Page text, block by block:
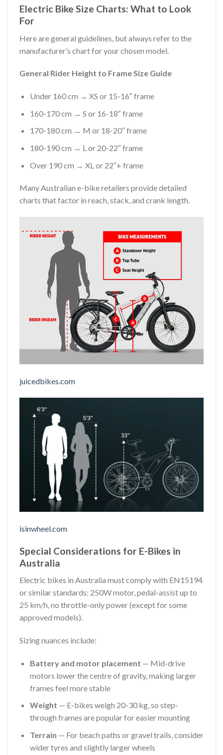
Electric Bike Size Charts: What to Look
For
Here are general guidelines, but always refer to the
manufacturer’s chart for your chosen model.
General Rider Height to Frame Size Guide
Under 160 cm → XS or 15-16″ frame
160-170 cm → S or 16-18″ frame
170-180 cm → M or 18-20″ frame
180-190 cm → L or 20-22″ frame
Over 190 cm → XL or 22″+ frame
Many Australian e-bike retailers provide detailed
charts that factor in reach, stack, and crank length.
juicedbikes.com
isinwheel.com
Special Considerations for E-Bikes in
Australia
Electric bikes in Australia must comply with EN15194
or similar standards: 250W motor, pedal-assist up to
25 km/h, no throttle-only power (except for some
approved models).
Sizing nuances include:
Battery and motor placement — Mid-drive
motors lower the centre of gravity, making larger
frames feel more stable
Weight — E-bikes weigh 20-30 kg, so step-
through frames are popular for easier mounting
Terrain — For beach paths or gravel trails, consider
wider tyres and slightly larger wheels